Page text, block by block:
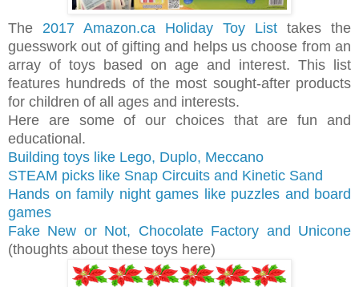
The 2017 Amazon.ca Holiday Toy List takes the
guesswork out of gifting and helps us choose from an
array of toys based on age and interest. This list
features hundreds of the most sought-after products
for children of all ages and interests.
Here are some of our choices that are fun and
educational.
Building toys like Lego, Duplo, Meccano
STEAM picks like Snap Circuits and Kinetic Sand
Hands on family night games like puzzles and board
games
Fake New or Not, Chocolate Factory and Unicone
(thoughts about these toys here)